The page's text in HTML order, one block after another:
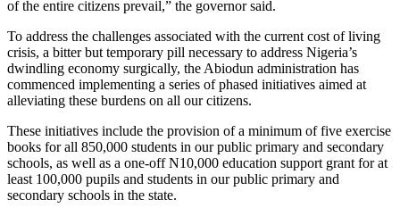
of the entire citizens prevail,” the governor said.
To address the challenges associated with the current cost of living
crisis, a bitter but temporary pill necessary to address Nigeria’s
dwindling economy surgically, the Abiodun administration has
commenced implementing a series of phased initiatives aimed at
alleviating these burdens on all our citizens.
These initiatives include the provision of a minimum of five exercise
books for all 850,000 students in our public primary and secondary
schools, as well as a one-off N10,000 education support grant for at
least 100,000 pupils and students in our public primary and
secondary schools in the state.